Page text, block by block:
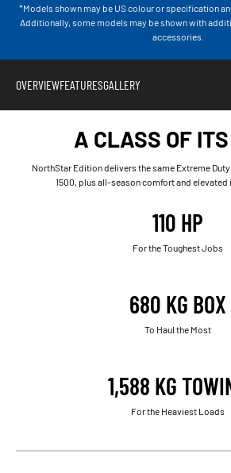
*Models shown may be US colour or specification
Additionally, some models may be shown with
accessories.
OVERVIEWFEATURESGALLERY
A CLASS OF
NorthStar Edition delivers the same Extreme Duty
1500, plus all-season comfort and elevated
110 HP
For the Toughest Jobs
680 KG BOX
To Haul the Most
1,588 KG
For the Heaviest Loads